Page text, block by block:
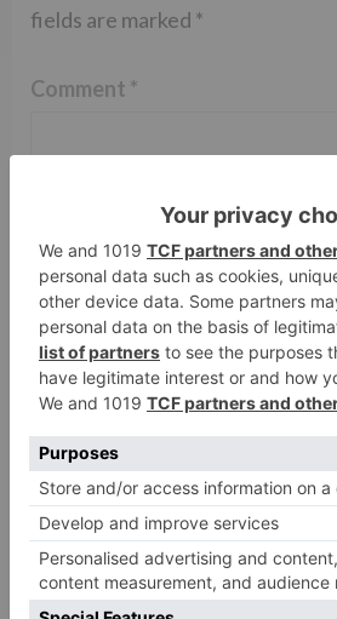
fields are marked *
Comment *
Name
Website